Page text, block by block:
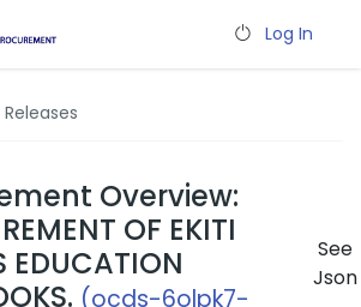
Log In
Releases
Overview:
OF EKITI
EDUCATION
(ocds-6olpk7-
See
Json